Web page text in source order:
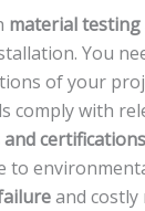
material testing
You
of your
comply with
certifications
to
and